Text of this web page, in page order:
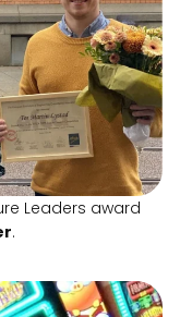
Leaders award
.